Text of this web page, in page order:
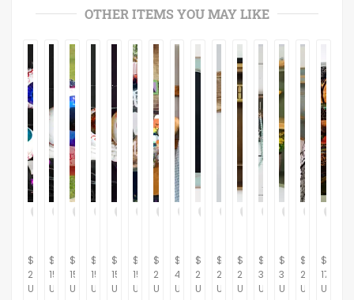
OTHER ITEMS YOU MAY LIKE
$
20.00
USD
$
15.00
USD
$
15.00
USD
$
15.00
USD
$
15.00
USD
$
15.00
USD
$
230.00
USD
$
434.48
USD
$
287.36
USD
$
264.37
USD
$
281.61
USD
$
367.82
USD
$
310.34
USD
$
264.37
USD
$
175.00
USD